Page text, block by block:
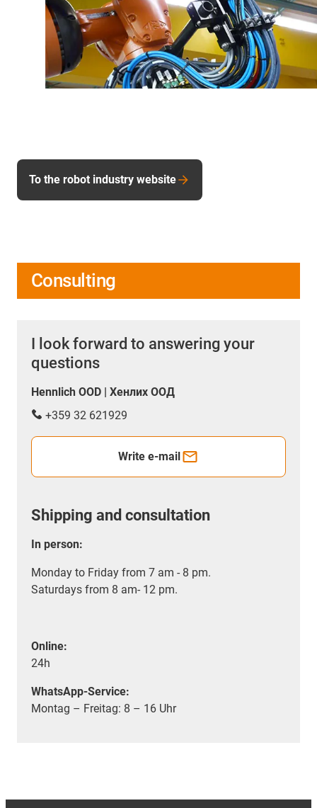
To the robot industry website
Consulting
I look forward to answering your
questions
Hennlich OOD | Хенлих ООД
+359 32 621929
Write e-mail
Shipping and consultation
In person:
Monday to Friday from 7 am - 8 pm.
Saturdays from 8 am- 12 pm.
Online:
24h
WhatsApp-Service:
Montag – Freitag: 8 – 16 Uhr